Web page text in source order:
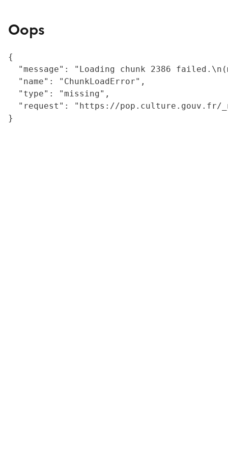
Oops
{
"message": "Loading chunk 2386
  "name": "ChunkLoadError",
  "type": "missing",
"request": "https://
}